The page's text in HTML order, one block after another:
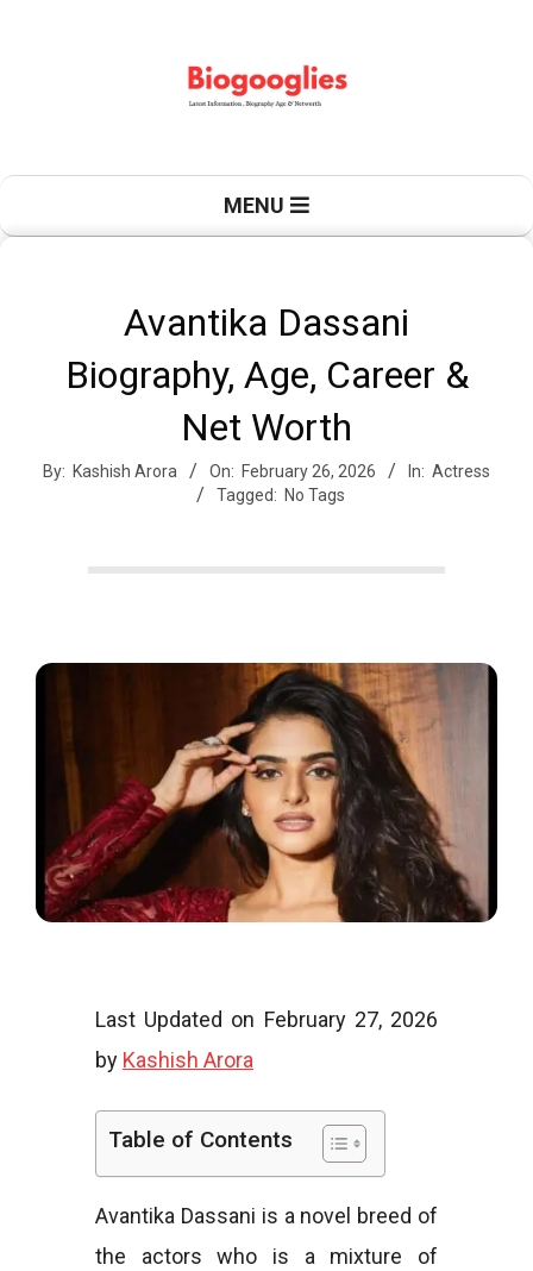
B
o
o
g
l
MENU
Avantika Dassani
Biography, Age, Career &
Net Worth
By: Kashish Arora On: February 26, 2026 In: Actress
Tagged: No Tags
Last Updated on February 27, 2026
by Kashish Arora
Table of Contents
Avantika Dassani is a novel breed of
the actors who is a mixture of